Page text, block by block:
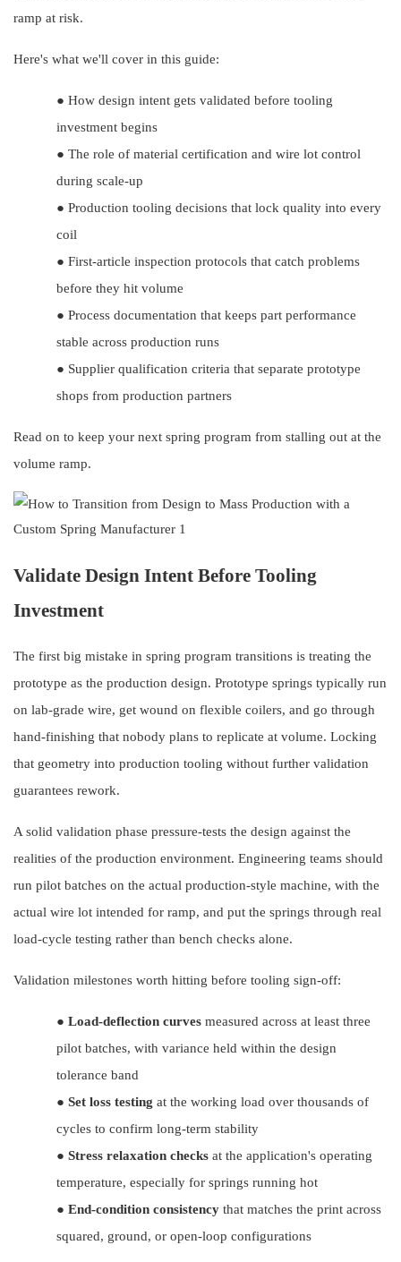
ramp at risk.
Here's what we'll cover in this guide:
● How design intent gets validated before tooling
investment begins
● The role of material certification and wire lot control
during scale-up
● Production tooling decisions that lock quality into every
coil
● First-article inspection protocols that catch problems
before they hit volume
● Process documentation that keeps part performance
stable across production runs
● Supplier qualification criteria that separate prototype
shops from production partners
Read on to keep your next spring program from stalling out at the
volume ramp.
Validate Design Intent Before Tooling
Investment
The first big mistake in spring program transitions is treating the
prototype as the production design. Prototype springs typically run
on lab-grade wire, get wound on flexible coilers, and go through
hand-finishing that nobody plans to replicate at volume. Locking
that geometry into production tooling without further validation
guarantees rework.
A solid validation phase pressure-tests the design against the
realities of the production environment. Engineering teams should
run pilot batches on the actual production-style machine, with the
actual wire lot intended for ramp, and put the springs through real
load-cycle testing rather than bench checks alone.
Validation milestones worth hitting before tooling sign-off:
● Load-deflection curves measured across at least three
pilot batches, with variance held within the design
tolerance band
● Set loss testing at the working load over thousands of
cycles to confirm long-term stability
● Stress relaxation checks at the application's operating
temperature, especially for springs running hot
● End-condition consistency that matches the print across
squared, ground, or open-loop configurations